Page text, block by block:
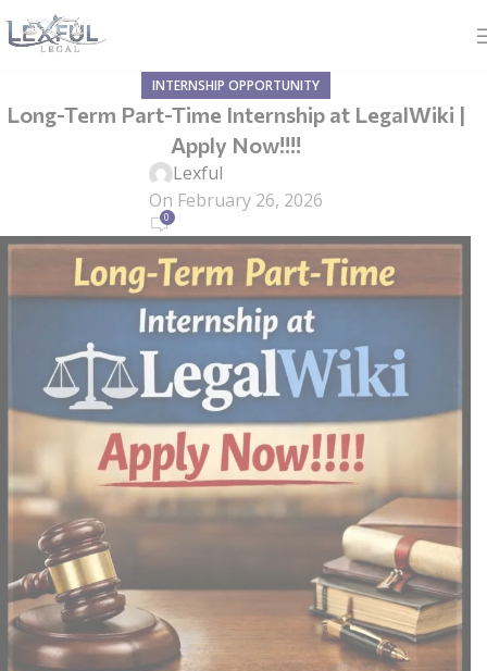
INTERNSHIP OPPORTUNITY
Long-Term Part-Time Internship at LegalWiki |
Apply Now!!!!
Lexful
On February 26, 2026
0